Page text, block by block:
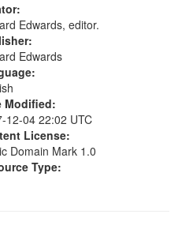
Edwards, editor.
Edwards
Modified:
12-04 22:02 UTC
License:
Domain Mark 1.0
Type: